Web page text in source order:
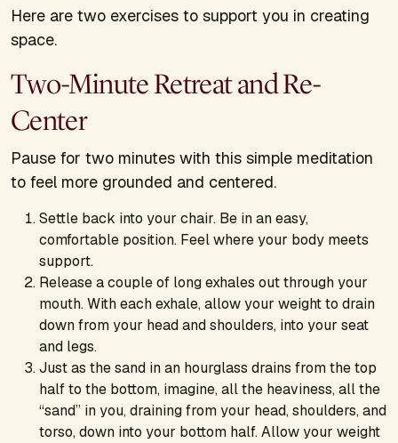
Here are two exercises to support you in creating
space.
Two-Minute Retreat and Re-
Center
Pause for two minutes with this simple meditation
to feel more grounded and centered.
Settle back into your chair. Be in an easy,
comfortable position. Feel where your body meets
support.
Release a couple of long exhales out through your
mouth. With each exhale, allow your weight to drain
down from your head and shoulders, into your seat
and legs.
Just as the sand in an hourglass drains from the top
half to the bottom, imagine, all the heaviness, all the
“sand” in you, draining from your head, shoulders, and
torso, down into your bottom half. Allow your weight